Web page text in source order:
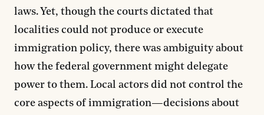
laws. Yet, though the courts dictated that
localities could not produce or execute
immigration policy, there was ambiguity about
how the federal government might delegate
power to them. Local actors did not control the
core aspects of immigration—decisions about